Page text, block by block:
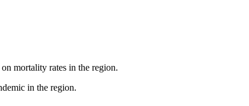
mortality rates in the region.
in the region.